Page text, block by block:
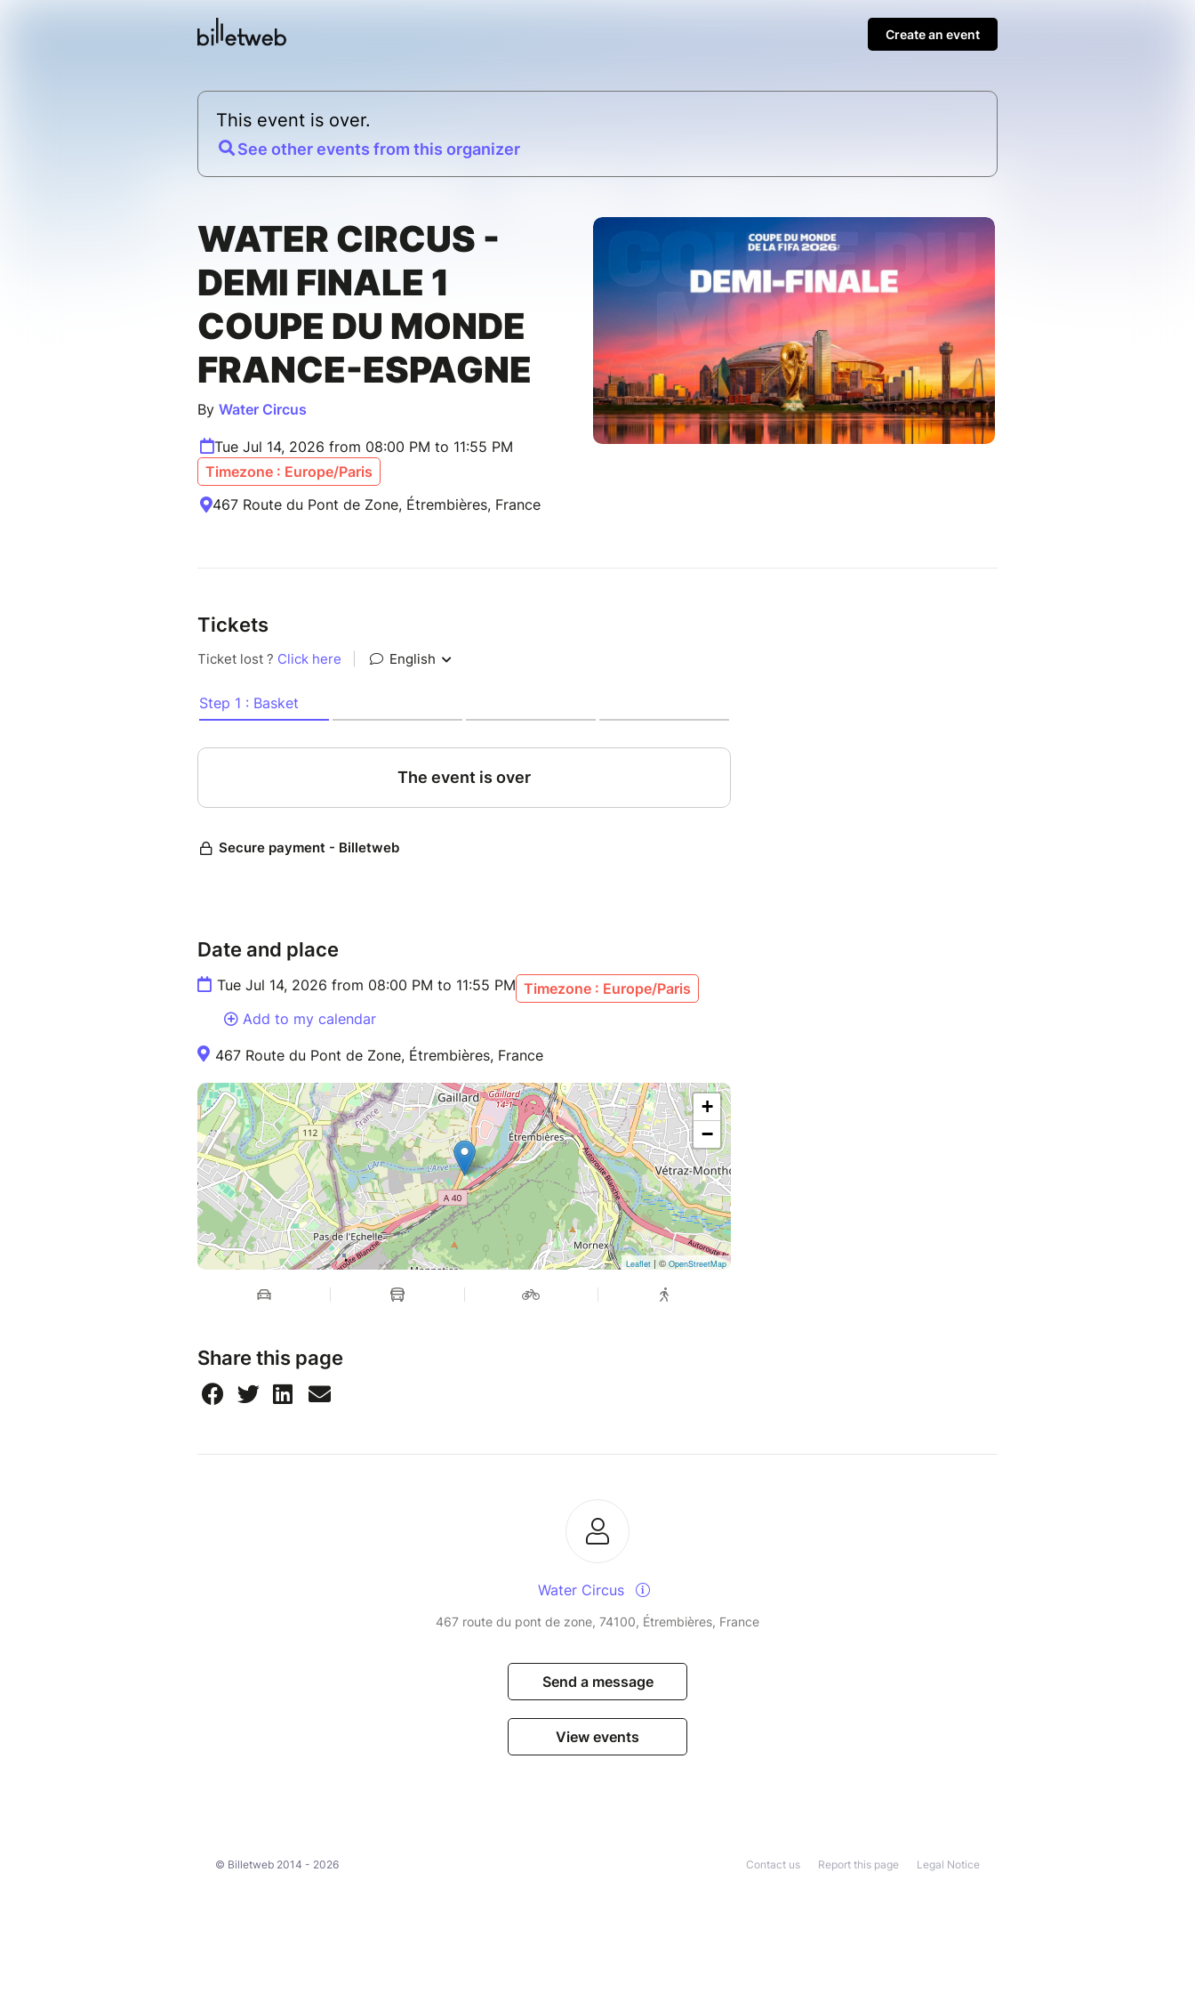
Create an event
This event is over.
See other events from this organizer
WATER CIRCUS -
DEMI FINALE 1
COUPE DU MONDE
FRANCE-ESPAGNE
By Water Circus
Tue Jul 14, 2026 from 08:00 PM to 11:55 PM
Timezone : Europe/Paris
467 Route du Pont de Zone, Étrembières, France
Tickets
Date and place
Tue Jul 14, 2026 from 08:00 PM to 11:55 PM Timezone : Europe/Paris
Add to my calendar
467 Route du Pont de Zone, Étrembières, France
+
−
Leaflet | © OpenStreetMap
Share this page
Water Circus
467 route du pont de zone, 74100, Étrembières, France
Send a message
View events
© Billetweb 2014 - 2026 Legal Notice
Report this page
Contact us